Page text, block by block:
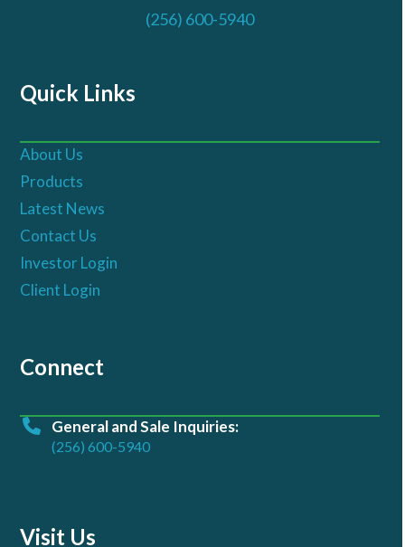
(256) 600-5940
Quick Links
About Us
Products
Latest News
Contact Us
Investor Login
Client Login
Connect
General and Sale Inquiries:
(256) 600-5940
Visit Us